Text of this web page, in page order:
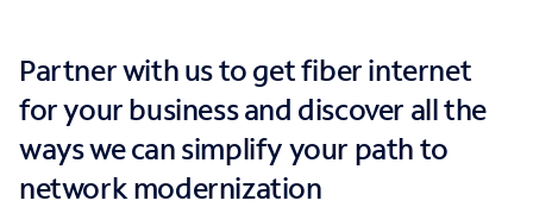
Partner with us to get fiber internet
for your business and discover all the
ways we can simplify your path to
network modernization